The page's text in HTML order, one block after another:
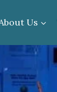
Us